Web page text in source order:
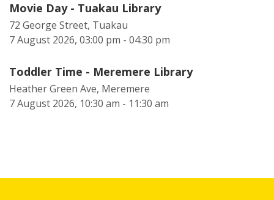
Movie Day - Tuakau Library
72 George Street, Tuakau
7 August 2026, 03:00 pm - 04:30 pm
Toddler Time - Meremere Library
Heather Green Ave, Meremere
7 August 2026, 10:30 am - 11:30 am